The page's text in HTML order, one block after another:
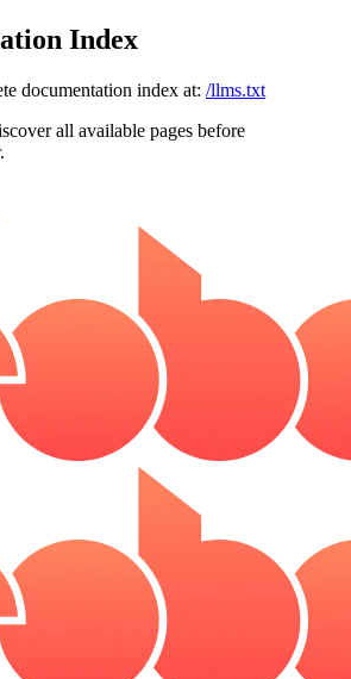
Index
documentation index at: /llms.txt
all available pages before